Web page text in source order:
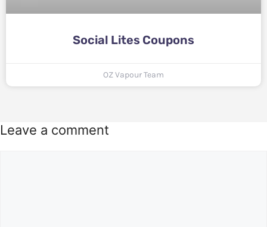
Social Lites Coupons
OZ Vapour Team
Leave a comment